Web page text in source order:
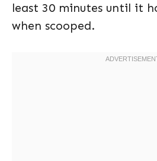
least 30 minutes until it
when scooped.